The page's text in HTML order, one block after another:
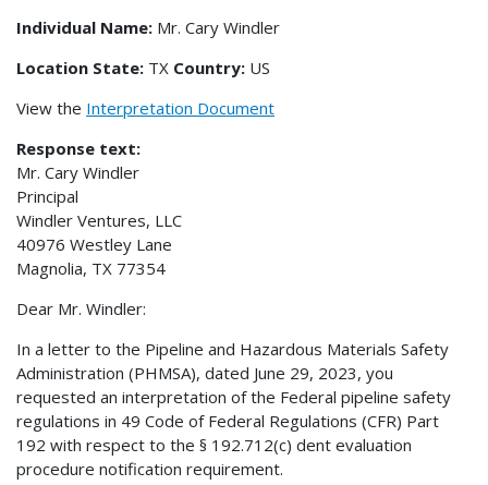
Individual Name: Mr. Cary Windler
Location State: TX Country: US
View the Interpretation Document
Response text:
Mr. Cary Windler
Principal
Windler Ventures, LLC
40976 Westley Lane
Magnolia, TX 77354
Dear Mr. Windler:
In a letter to the Pipeline and Hazardous Materials Safety
Administration (PHMSA), dated June 29, 2023, you
requested an interpretation of the Federal pipeline safety
regulations in 49 Code of Federal Regulations (CFR) Part
192 with respect to the § 192.712(c) dent evaluation
procedure notification requirement.